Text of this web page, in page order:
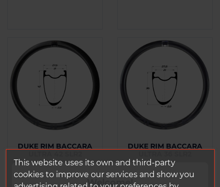
Welcome!
DUKE RIM BACCARA
From : 365 g
DUKE RIM BACCARA
From : 295 g
This website uses its own and third-party
cookies to improve our services and show you